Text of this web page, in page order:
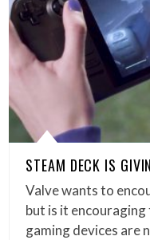
STEAM DECK IS
Valve wants to
but is it
gaming devices are